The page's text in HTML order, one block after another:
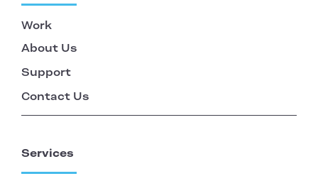
Work
About Us
Support
Contact Us
Services